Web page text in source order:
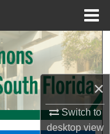
×
Switch to
desktopview